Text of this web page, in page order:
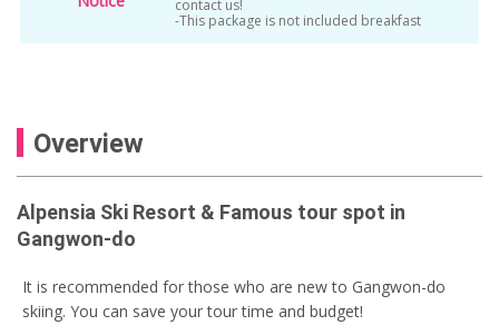
contact us!
-This package is not included breakfast
Overview
Alpensia Ski Resort & Famous tour spot in
Gangwon-do
It is recommended for those who are new to Gangwon-do
skiing. You can save your tour time and budget!